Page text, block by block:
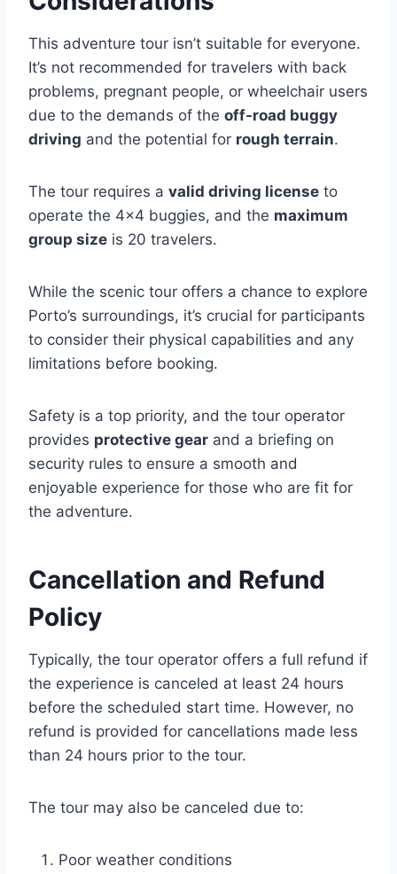
This adventure tour isn’t suitable for everyone.
It’s not recommended for travelers with back
problems, pregnant people, or wheelchair users
due to the demands of the off-road buggy
driving and the potential for rough terrain.
The tour requires a valid driving license to
operate the 4×4 buggies, and the maximum
group size is 20 travelers.
While the scenic tour offers a chance to explore
Porto’s surroundings, it’s crucial for participants
to consider their physical capabilities and any
limitations before booking.
Safety is a top priority, and the tour operator
provides protective gear and a briefing on
security rules to ensure a smooth and
enjoyable experience for those who are fit for
the adventure.
Cancellation and Refund
Policy
Typically, the tour operator offers a full refund if
the experience is canceled at least 24 hours
before the scheduled start time. However, no
refund is provided for cancellations made less
than 24 hours prior to the tour.
The tour may also be canceled due to:
Poor weather conditions